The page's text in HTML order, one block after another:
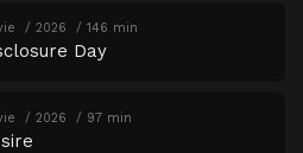
2026 146 min
Day
2026 97 min